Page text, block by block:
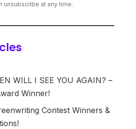
unsubscribe at any time.
WILL I SEE YOU AGAIN? –
Winner!
Contest Winners &